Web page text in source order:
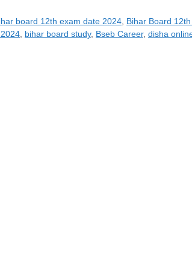
board 12th exam date 2024, Bihar Board
, bihar board study, Bseb Career, disha